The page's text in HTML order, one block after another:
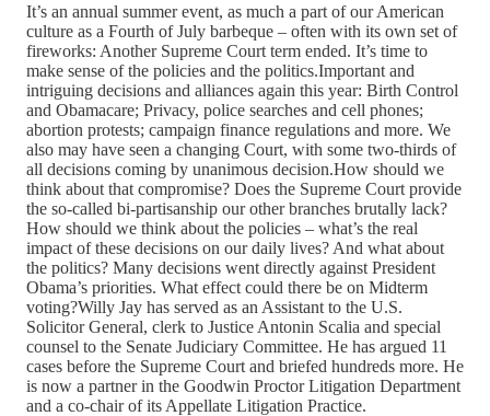
It’s an annual summer event, as much a part of our American
culture as a Fourth of July barbeque – often with its own set of
fireworks: Another Supreme Court term ended. It’s time to
make sense of the policies and the politics.Important and
intriguing decisions and alliances again this year: Birth Control
and Obamacare; Privacy, police searches and cell phones;
abortion protests; campaign finance regulations and more. We
also may have seen a changing Court, with some two-thirds of
all decisions coming by unanimous decision.How should we
think about that compromise? Does the Supreme Court provide
the so-called bi-partisanship our other branches brutally lack?
How should we think about the policies – what’s the real
impact of these decisions on our daily lives? And what about
the politics? Many decisions went directly against President
Obama’s priorities. What effect could there be on Midterm
voting?Willy Jay has served as an Assistant to the U.S.
Solicitor General, clerk to Justice Antonin Scalia and special
counsel to the Senate Judiciary Committee. He has argued 11
cases before the Supreme Court and briefed hundreds more. He
is now a partner in the Goodwin Proctor Litigation Department
and a co-chair of its Appellate Litigation Practice.